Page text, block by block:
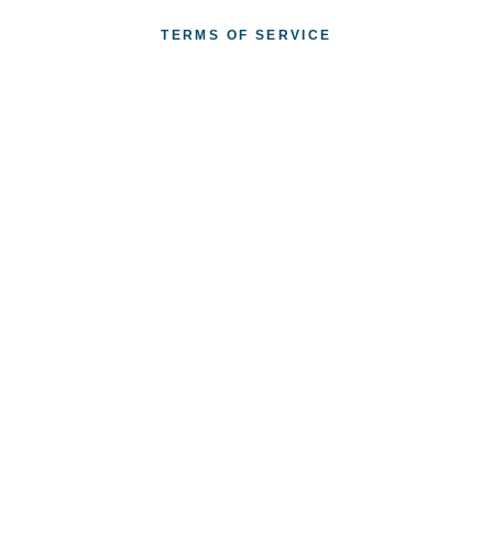
TERMS OF SERVICE